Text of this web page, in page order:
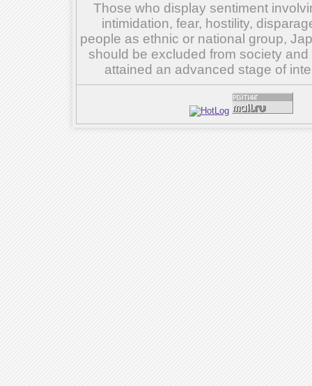
Those who display sentiment
intimidation, fear, hostility,
people as ethnic or national group,
should be excluded from society
attained an advanced stage of